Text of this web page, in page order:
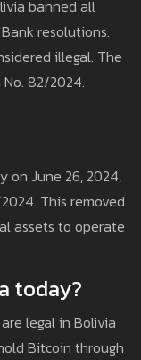
banned all
resolutions.
illegal. The
82/2024.
on June 26, 2024,
This removed
assets to operate
today?
legal in Bolivia
Bitcoin through